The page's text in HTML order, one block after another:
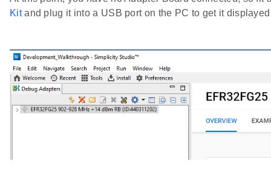
Kitand plug it into a USB port on the PC to get it